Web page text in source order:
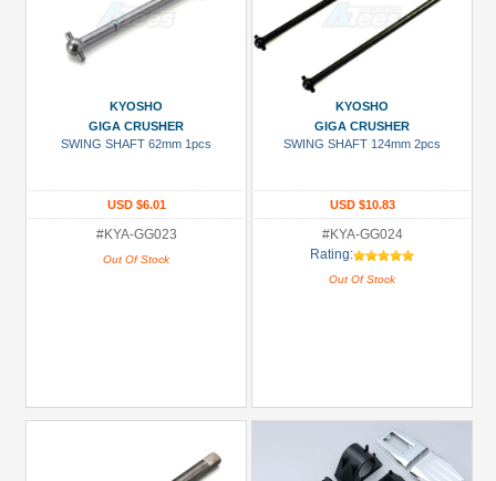
KYOSHO
GIGA CRUSHER
SWING SHAFT 62mm 1pcs
USD $6.01
#KYA-GG023
Out Of Stock
KYOSHO
GIGA CRUSHER
SWING SHAFT 124mm 2pcs
USD $10.83
#KYA-GG024
Rating:
Out Of Stock